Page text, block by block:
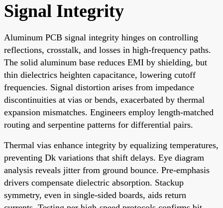
Signal Integrity
Aluminum PCB signal integrity hinges on controlling
reflections, crosstalk, and losses in high-frequency paths.
The solid aluminum base reduces EMI by shielding, but
thin dielectrics heighten capacitance, lowering cutoff
frequencies. Signal distortion arises from impedance
discontinuities at vias or bends, exacerbated by thermal
expansion mismatches. Engineers employ length-matched
routing and serpentine patterns for differential pairs.
Thermal vias enhance integrity by equalizing temperatures,
preventing Dk variations that shift delays. Eye diagram
analysis reveals jitter from ground bounce. Pre-emphasis
drivers compensate dielectric absorption. Stackup
symmetry, even in single-sided boards, aids return